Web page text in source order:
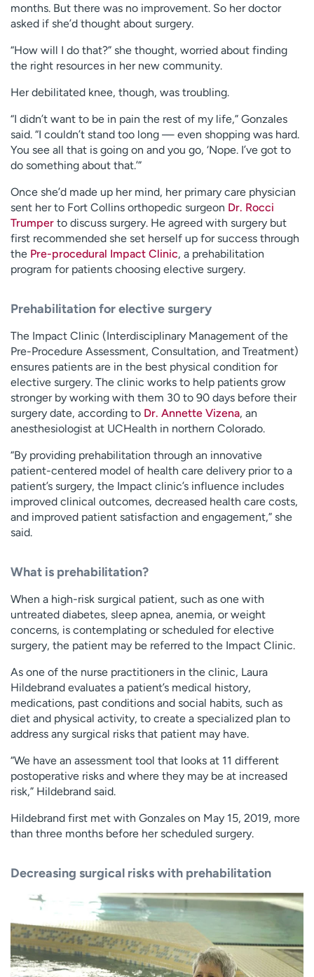
months. But there was no improvement. So her doctor
asked if she’d thought about surgery.
“How will I do that?” she thought, worried about finding
the right resources in her new community.
Her debilitated knee, though, was troubling.
“I didn’t want to be in pain the rest of my life,” Gonzales
said. “I couldn’t stand too long — even shopping was hard.
You see all that is going on and you go, ‘Nope. I’ve got to
do something about that.’”
Once she’d made up her mind, her primary care physician
sent her to Fort Collins orthopedic surgeon Dr. Rocci
Trumper to discuss surgery. He agreed with surgery but
first recommended she set herself up for success through
the Pre-procedural Impact Clinic, a prehabilitation
program for patients choosing elective surgery.
Prehabilitation for elective surgery
The Impact Clinic (Interdisciplinary Management of the
Pre-Procedure Assessment, Consultation, and Treatment)
ensures patients are in the best physical condition for
elective surgery. The clinic works to help patients grow
stronger by working with them 30 to 90 days before their
surgery date, according to Dr. Annette Vizena, an
anesthesiologist at UCHealth in northern Colorado.
“By providing prehabilitation through an innovative
patient-centered model of health care delivery prior to a
patient’s surgery, the Impact clinic’s influence includes
improved clinical outcomes, decreased health care costs,
and improved patient satisfaction and engagement,” she
said.
What is prehabilitation?
When a high-risk surgical patient, such as one with
untreated diabetes, sleep apnea, anemia, or weight
concerns, is contemplating or scheduled for elective
surgery, the patient may be referred to the Impact Clinic.
As one of the nurse practitioners in the clinic, Laura
Hildebrand evaluates a patient’s medical history,
medications, past conditions and social habits, such as
diet and physical activity, to create a specialized plan to
address any surgical risks that patient may have.
“We have an assessment tool that looks at 11 different
postoperative risks and where they may be at increased
risk,” Hildebrand said.
Hildebrand first met with Gonzales on May 15, 2019, more
than three months before her scheduled surgery.
Decreasing surgical risks with prehabilitation